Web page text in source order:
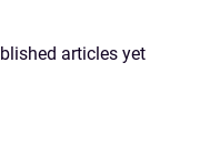
articles yet